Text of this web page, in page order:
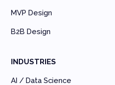
MVP Design
B2B Design
INDUSTRIES
AI / Data Science